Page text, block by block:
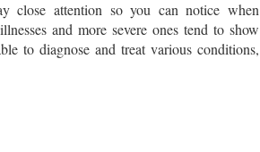
close attention so you can notice when
and more severe ones tend to show
to diagnose and treat various conditions,